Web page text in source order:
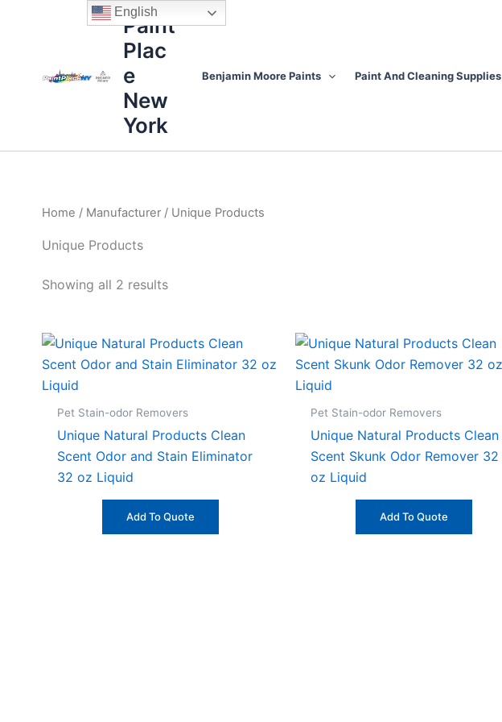
Paint
Plac
e
New
York
Benjamin Moore Paints Paint And Cleaning Supplies
Home / Manufacturer / Unique Products
Unique Products
Showing all 2 results
Sorted
price:
Pet Stain-odor Removers
Unique Natural Products Clean
Scent Odor and Stain Eliminator
32 oz Liquid
Add To Quote
Pet Stain-odor Removers
Unique Natural Products Clean
Scent Skunk Odor Remover 32
oz Liquid
Add To Quote
English